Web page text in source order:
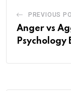
PREVIOUS
Anger vs
Psychology